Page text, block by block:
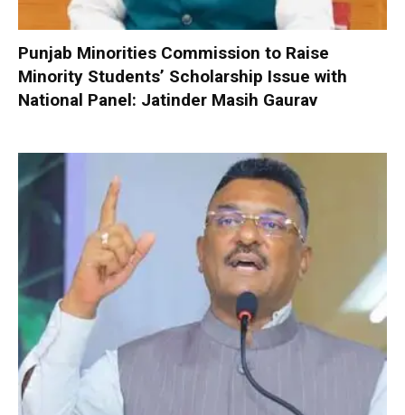
Punjab Minorities Commission to Raise
Minority Students’ Scholarship Issue with
National Panel: Jatinder Masih Gaurav